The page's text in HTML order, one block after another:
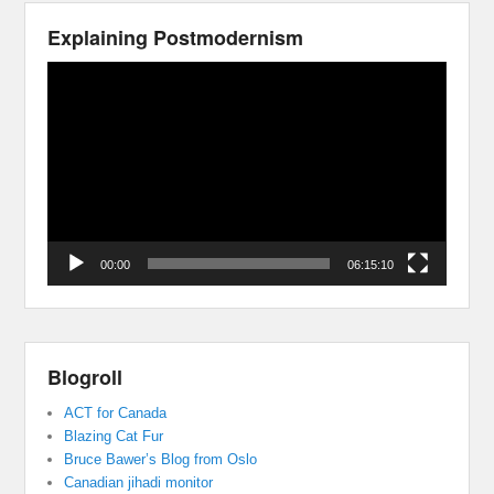
Explaining Postmodernism
00:00 06:15:10
Blogroll
ACT for Canada
Blazing Cat Fur
Bruce Bawer’s Blog from Oslo
Canadian jihadi monitor